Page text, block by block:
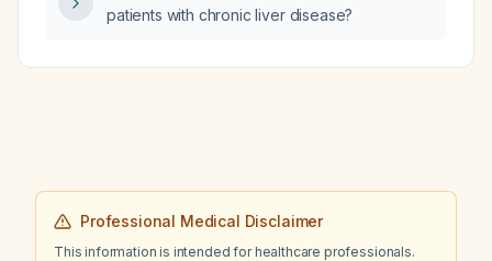
patients with chronic liver disease?
Professional Medical Disclaimer
This information is intended for healthcare professionals.